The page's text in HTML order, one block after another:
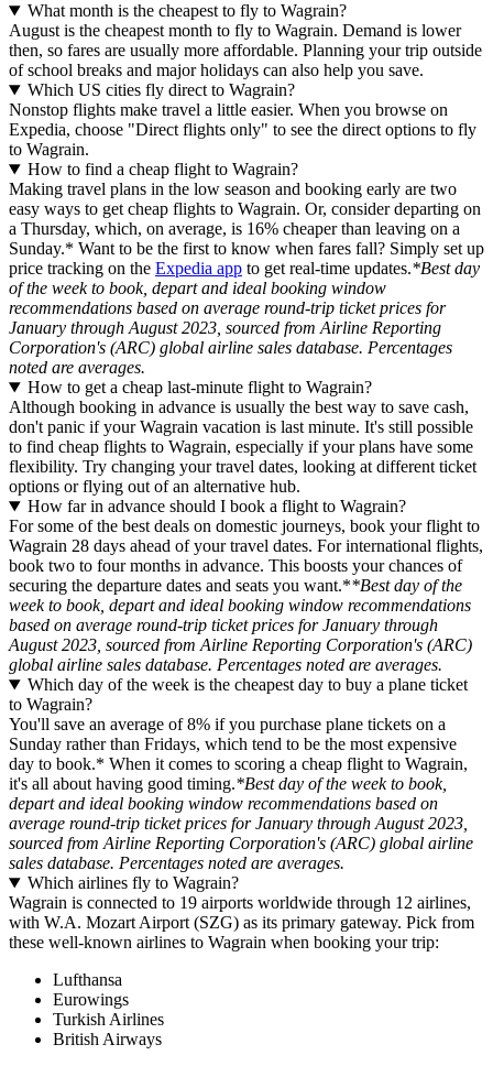
What month is the cheapest to fly to Wagrain?
August is the cheapest month to fly to Wagrain. Demand is lower
then, so fares are usually more affordable. Planning your trip outside
of school breaks and major holidays can also help you save.
Which US cities fly direct to Wagrain?
Nonstop flights make travel a little easier. When you browse on
Expedia, choose "Direct flights only" to see the direct options to fly
to Wagrain.
How to find a cheap flight to Wagrain?
Making travel plans in the low season and booking early are two
easy ways to get cheap flights to Wagrain. Or, consider departing on
a Thursday, which, on average, is 16% cheaper than leaving on a
Sunday.* Want to be the first to know when fares fall? Simply set up
price tracking on the Expedia app to get real-time updates.*Best day
of the week to book, depart and ideal booking window
recommendations based on average round-trip ticket prices for
January through August 2023, sourced from Airline Reporting
Corporation's (ARC) global airline sales database. Percentages
noted are averages.
How to get a cheap last-minute flight to Wagrain?
Although booking in advance is usually the best way to save cash,
don't panic if your Wagrain vacation is last minute. It's still possible
to find cheap flights to Wagrain, especially if your plans have some
flexibility. Try changing your travel dates, looking at different ticket
options or flying out of an alternative hub.
How far in advance should I book a flight to Wagrain?
For some of the best deals on domestic journeys, book your flight to
Wagrain 28 days ahead of your travel dates. For international flights,
book two to four months in advance. This boosts your chances of
securing the departure dates and seats you want.**Best day of the
week to book, depart and ideal booking window recommendations
based on average round-trip ticket prices for January through
August 2023, sourced from Airline Reporting Corporation's (ARC)
global airline sales database. Percentages noted are averages.
Which day of the week is the cheapest day to buy a plane ticket
to Wagrain?
You'll save an average of 8% if you purchase plane tickets on a
Sunday rather than Fridays, which tend to be the most expensive
day to book.* When it comes to scoring a cheap flight to Wagrain,
it's all about having good timing.*Best day of the week to book,
depart and ideal booking window recommendations based on
average round-trip ticket prices for January through August 2023,
sourced from Airline Reporting Corporation's (ARC) global airline
sales database. Percentages noted are averages.
Which airlines fly to Wagrain?
Wagrain is connected to 19 airports worldwide through 12 airlines,
with W.A. Mozart Airport (SZG) as its primary gateway. Pick from
these well-known airlines to Wagrain when booking your trip:
Lufthansa
Eurowings
Turkish Airlines
British Airways